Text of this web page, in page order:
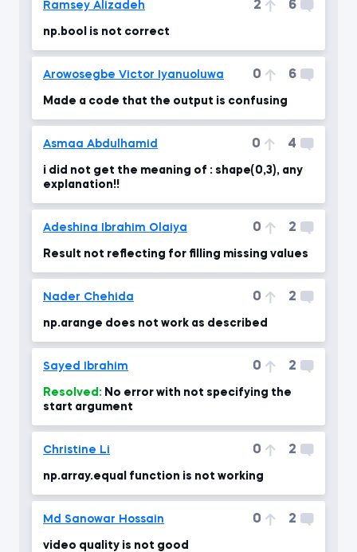
Ramsey Alizadeh 2 6
np.bool is not correct
Arowosegbe Victor Iyanuoluwa 0 6
Made a code that the output is confusing
Asmaa Abdulhamid 0 4
i did not get the meaning of : shape(0,3), any
explanation!!
Adeshina Ibrahim Olaiya 0 2
Result not reflecting for filling missing values
Nader Chehida 0 2
np.arange does not work as described
Sayed Ibrahim 0 2
Resolved:
start argument
Christine Li 0 2
np.array.equal function is not working
Md Sanowar Hossain 0 2
video quality is not good